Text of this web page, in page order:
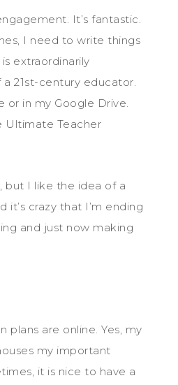
It’s fantastic.
I need to write things
extraordinarily
21st-century educator.
or in my Google Drive.
Ultimate Teacher
but I like the idea of a
it’s crazy that I’m ending
and just now making
plans are online. Yes, my
my important
it is nice to have a